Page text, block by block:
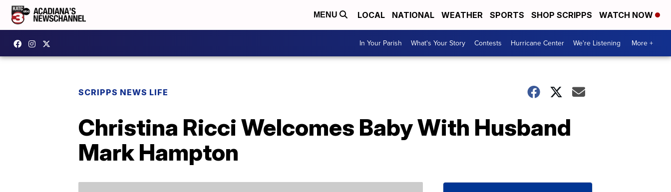
MENU LOCAL NATIONAL WEATHER SPORTS SHOP SCRIPPS WATCH NOW
In Your Parish What's Your Story Contests Hurricane Center We're Listening More +
SCRIPPS NEWS LIFE
Christina Ricci Welcomes Baby With Husband
Mark Hampton